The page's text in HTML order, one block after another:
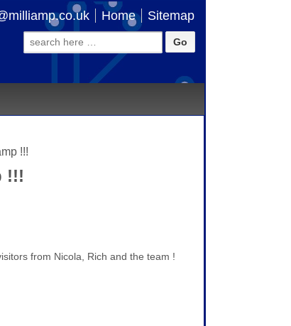
Home Sitemap
Search
for:
!!!
!!!
from Nicola, Rich and the team !